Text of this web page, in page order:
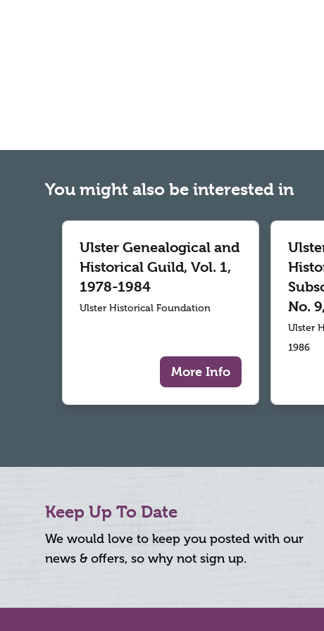
You might also be interested in
Ulster Genealogical and
Historical Guild, Vol. 1,
1978-1984
Ulster Historical Foundation
More Info
No.
Ulster
1986
Keep Up To Date
We would love to keep you posted with our
news & offers, so why not sign up.